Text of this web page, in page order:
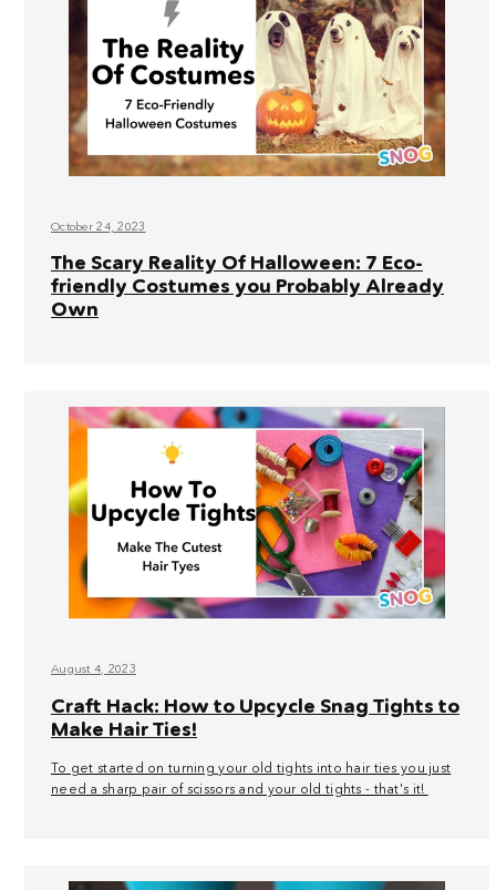
October 24, 2023
The Scary Reality Of Halloween: 7 Eco-
friendly Costumes you Probably Already
Own
August 4, 2023
Craft Hack: How to Upcycle Snag Tights to
Make Hair Ties!
To get started on turning your old tights into hair ties you just
need a sharp pair of scissors and your old tights - that's it!